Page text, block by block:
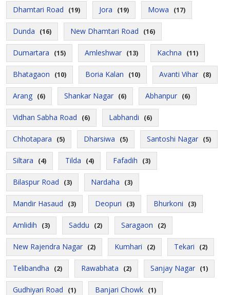
Dhamtari Road (19) Jora (19) Mowa (17)
Dunda (16) New Dhamtari Road (16)
Dumartara (15) Amleshwar (13) Kachna (11)
Bhatagaon (10) Boria Kalan (10) Avanti Vihar (8)
Arang (6) Shankar Nagar (6) Abhanpur (6)
Vidhan Sabha Road (6) Labhandi (6)
Chhotapara (5) Dharsiwa (5) Santoshi Nagar (5)
Siltara (4) Tilda (4) Fafadih (3)
Bilaspur Road (3) Nardaha (3)
Mandir Hasaud (3) Deopuri (3) Bhurkoni (3)
Amlidih (3) Saddu (2) Saragaon (2)
New Rajendra Nagar (2) Kumhari (2) Tekari (2)
Telibandha (2) Rawabhata (2) Sanjay Nagar (1)
Gudhiyari Road (1) Banjari Chowk (1)